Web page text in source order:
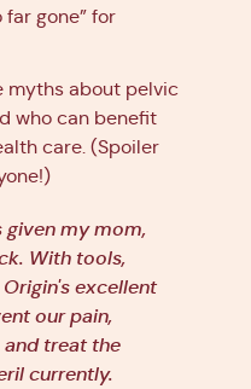
far gone” for
myths about pelvic
who can benefit
care. (Spoiler
given my mom,
With tools,
excellent
our pain,
and treat the
currently.